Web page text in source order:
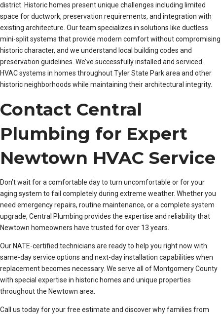
district. Historic homes present unique challenges including limited
space for ductwork, preservation requirements, and integration with
existing architecture. Our team specializes in solutions like ductless
mini-split systems that provide modern comfort without compromising
historic character, and we understand local building codes and
preservation guidelines. We’ve successfully installed and serviced
HVAC systems in homes throughout Tyler State Park area and other
historic neighborhoods while maintaining their architectural integrity.
Contact Central
Plumbing for Expert
Newtown HVAC Service
Don’t wait for a comfortable day to turn uncomfortable or for your
aging system to fail completely during extreme weather. Whether you
need emergency repairs, routine maintenance, or a complete system
upgrade, Central Plumbing provides the expertise and reliability that
Newtown homeowners have trusted for over 13 years.
Our NATE-certified technicians are ready to help you right now with
same-day service options and next-day installation capabilities when
replacement becomes necessary. We serve all of Montgomery County
with special expertise in historic homes and unique properties
throughout the Newtown area.
Call us today for your free estimate and discover why families from